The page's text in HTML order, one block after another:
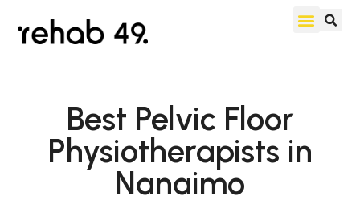
Best Pelvic Floor
Physiotherapists in
Nanaimo